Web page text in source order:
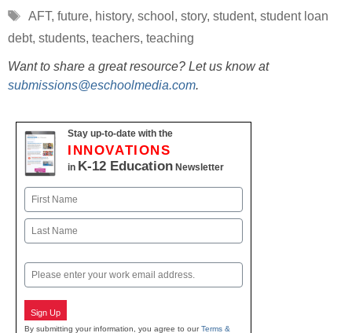
Tags
AFT, future, history, school , story, student, student loan
debt, students, teachers, teaching
Want to share a great resource? Let us know at
submissions@eschoolmedia.com.
Stay up-to-date with the
INNOVATIONS
in K-12 Education Newsletter
Name
First
Email
Sign Up
By submitting your information, you agree to ourTerms &